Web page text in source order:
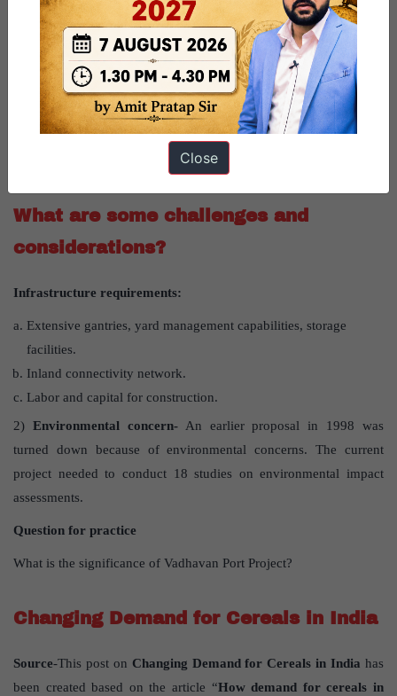
Trade implications:
Potential to handle projected sea-based EXIM trade of $1.6-2
trillion by 2030.
Could reduce dependence on foreign ports for transshipment.
Strategic importance: It is crucial node for IMEEC (India-
Middle East-Europe Economic Corridor) and INSTC (International
North-South Transport Corridor).
What are some challenges and
considerations?
Infrastructure requirements:
Extensive gantries, yard management capabilities, storage
facilities.
Inland connectivity network.
Labor and capital for construction.
2) Environmental concern-An earlier proposal in 1998 was
turned down because of environmental concerns. The current
project needed to conduct 18 studies on environmental impact
assessments.
Question for practice
What is the significance of Vadhavan Port Project?
Changing Demand for Cereals in India
Source-This post on Changing Demand for Cereals in India has
been created based on the article “How demand for cereals in
Close